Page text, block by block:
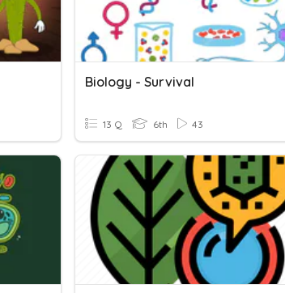
Biology - Survival
13 Q 6th 43